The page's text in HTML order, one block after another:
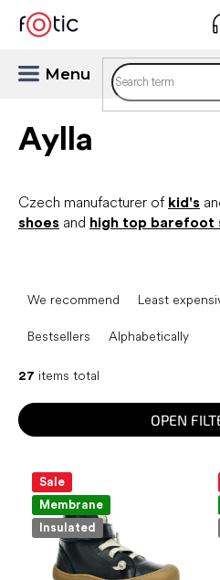
content
Aylla
Czech manufacturer of kid's
shoes and high top barefoot
c
s
o
We recommend Least
Bestsellers Alphabetically
27 items total
OPEN
Sale
Membrane
Insulated